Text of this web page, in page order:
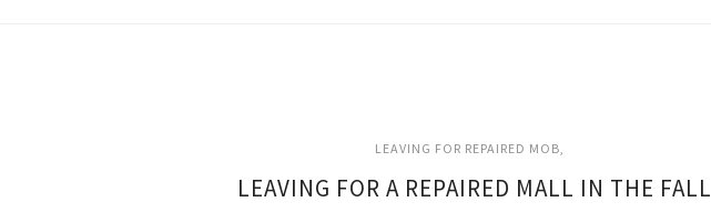
LEAVING FOR REPAIRED MOB
LEAVING FOR A REPAIRED MALL IN THE FALL